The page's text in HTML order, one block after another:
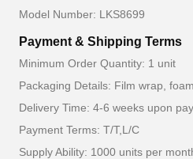
Model Number: LKS8699
Payment & Shipping Terms
Minimum Order Quantity: 1 unit
Packaging Details: Film wrap,
Delivery Time: 4-6 weeks upon
Payment Terms: T/T,L/C
Supply Ability: 1000 units per